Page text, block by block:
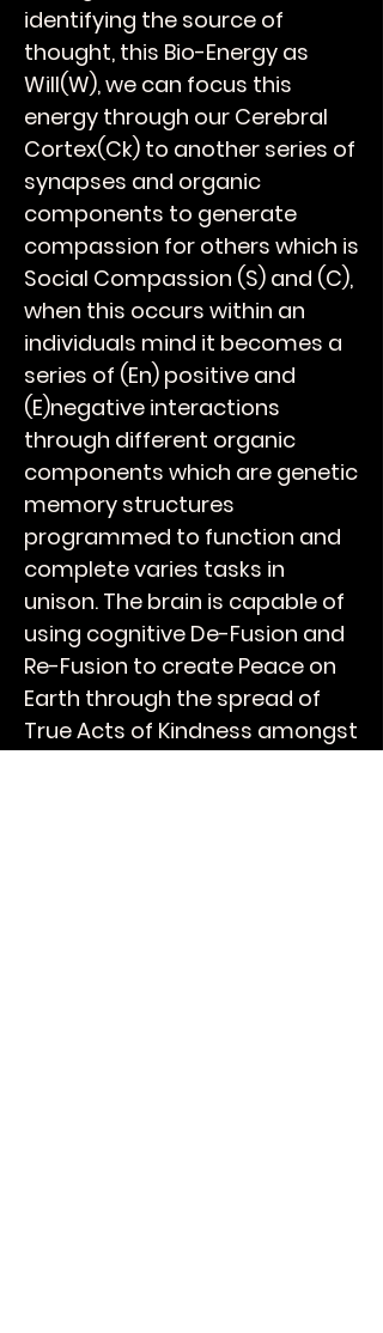
identifying the source of
thought, this Bio-Energy as
Will(W), we can focus this
energy through our Cerebral
Cortex(Ck) to another series of
synapses and organic
components to generate
compassion for others which is
Social Compassion (S) and (C),
when this occurs within an
individuals mind it becomes a
series of (En) positive and
(E)negative interactions
through different organic
components which are genetic
memory structures
programmed to function and
complete varies tasks in
unison. The brain is capable of
using cognitive De-Fusion and
Re-Fusion to create Peace on
Earth through the spread of
True Acts of Kindness amongst